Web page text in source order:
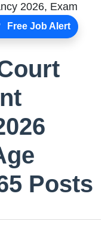
2026, Exam
Free Job Alert
Posts